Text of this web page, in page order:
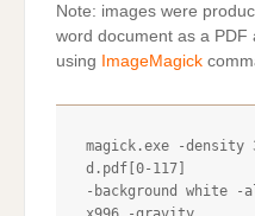
Note: images were
word document as a PDF
using
ImageMagick
magick.exe -density
d.pdf[0-117]
-background white -